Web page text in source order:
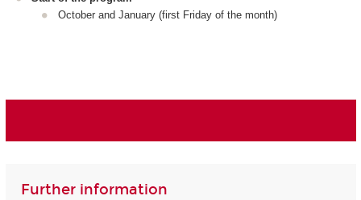
October and January (first Friday of the month)
Further information